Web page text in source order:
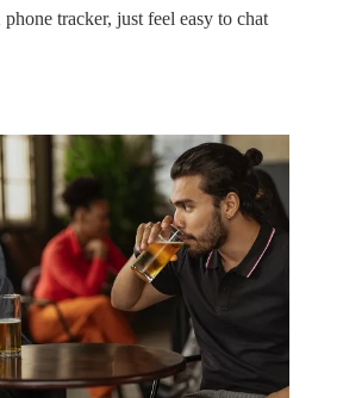
tracker, just feel easy to chat